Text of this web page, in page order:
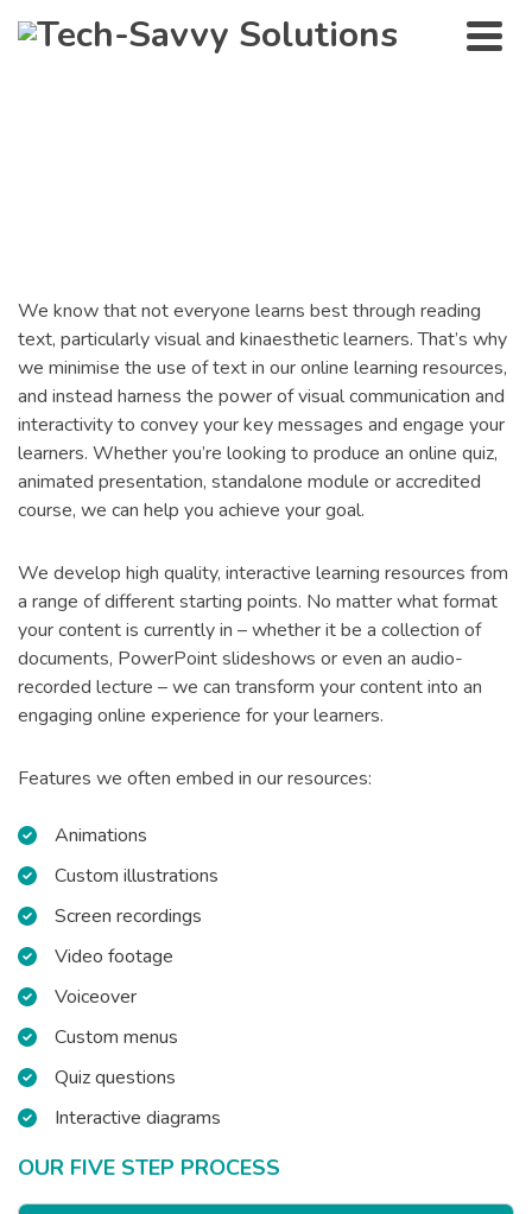
We know that not everyone learns best through reading
text, particularly visual and kinaesthetic learners. That’s why
we minimise the use of text in our online learning resources,
and instead harness the power of visual communication and
interactivity to convey your key messages and engage your
learners. Whether you’re looking to produce an online quiz,
animated presentation, standalone module or accredited
course, we can help you achieve your goal.
We develop high quality, interactive learning resources from
a range of different starting points. No matter what format
your content is currently in – whether it be a collection of
documents, PowerPoint slideshows or even an audio-
recorded lecture – we can transform your content into an
engaging online experience for your learners.
Features we often embed in our resources:
Animations
Custom illustrations
Screen recordings
Video footage
Voiceover
Custom menus
Quiz questions
Interactive diagrams
OUR FIVE STEP PROCESS